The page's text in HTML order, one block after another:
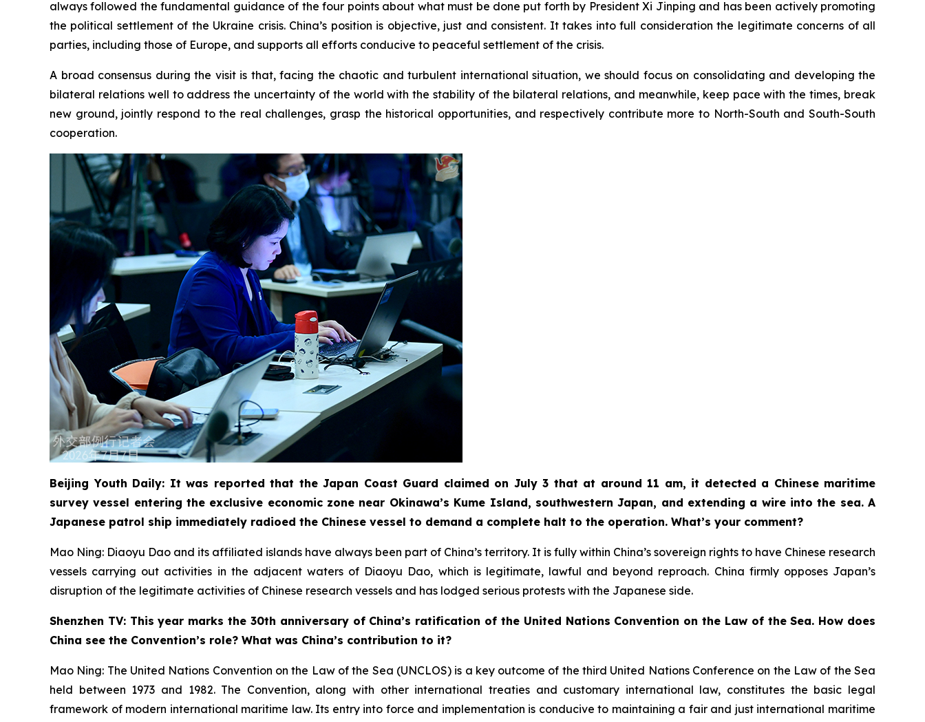
always followed the fundamental guidance of the four points about what must be done put forth by President Xi Jinping and has been actively promoting
the political settlement of the Ukraine crisis. China’s position is objective, just and consistent. It takes into full consideration the legitimate concerns of all
parties, including those of Europe, and supports all efforts conducive to peaceful settlement of the crisis.
A broad consensus during the visit is that, facing the chaotic and turbulent international situation, we should focus on consolidating and developing the
bilateral relations well to address the uncertainty of the world with the stability of the bilateral relations, and meanwhile, keep pace with the times, break
new ground, jointly respond to the real challenges, grasp the historical opportunities, and respectively contribute more to North-South and South-South
cooperation.
Beijing Youth Daily: It was reported that the Japan Coast Guard claimed on July 3 that at around 11 am, it detected a Chinese maritime
survey vessel entering the exclusive economic zone near Okinawa’s Kume Island, southwestern Japan, and extending a wire into the sea. A
Japanese patrol ship immediately radioed the Chinese vessel to demand a complete halt to the operation. What’s your comment?
Mao Ning: Diaoyu Dao and its affiliated islands have always been part of China’s territory. It is fully within China’s sovereign rights to have Chinese research
vessels carrying out activities in the adjacent waters of Diaoyu Dao, which is legitimate, lawful and beyond reproach. China firmly opposes Japan’s
disruption of the legitimate activities of Chinese research vessels and has lodged serious protests with the Japanese side.
Shenzhen TV: This year marks the 30th anniversary of China’s ratification of the United Nations Convention on the Law of the Sea. How does
China see the Convention’s role? What was China’s contribution to it?
Mao Ning: The United Nations Convention on the Law of the Sea (UNCLOS) is a key outcome of the third United Nations Conference on the Law of the Sea
held between 1973 and 1982. The Convention, along with other international treaties and customary international law, constitutes the basic legal
framework of modern international maritime law. Its entry into force and implementation is conducive to maintaining a fair and just international maritime